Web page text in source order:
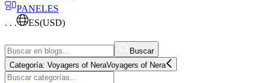
PANELES
. . .
ES(USD)
Buscar
Categoría: Voyagers of NeraVoyagers of Nera